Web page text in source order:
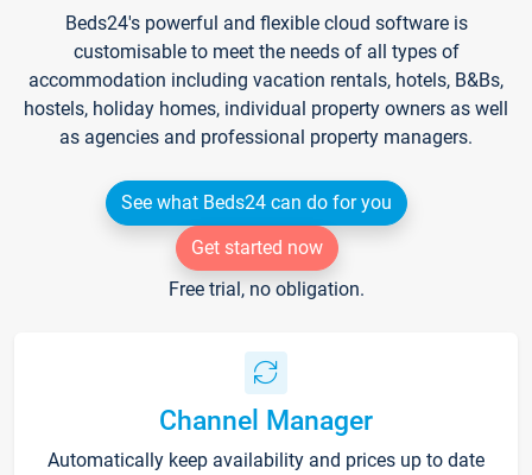
Beds24's powerful and flexible cloud software is
customisable to meet the needs of all types of
accommodation including vacation rentals, hotels, B&Bs,
hostels, holiday homes, individual property owners as well
as agencies and professional property managers.
See what Beds24 can do for you
Get started now
Free trial, no obligation.
Channel Manager
Automatically keep availability and prices up to date